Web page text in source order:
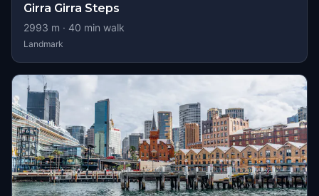
Girra Girra Steps
2993 m · 40 min walk
Landmark